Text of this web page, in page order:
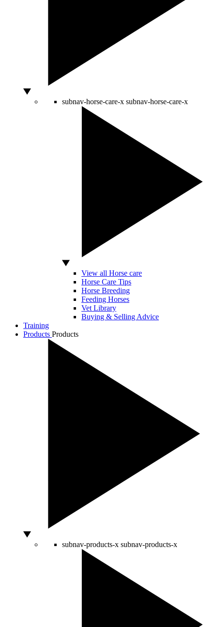
subnav-horse-care-x subnav-horse-care-x
View all Horse care
Horse Care Tips
Horse Breeding
Feeding Horses
Vet Library
Buying & Selling Advice
Training
Products Products
subnav-products-x subnav-products-x